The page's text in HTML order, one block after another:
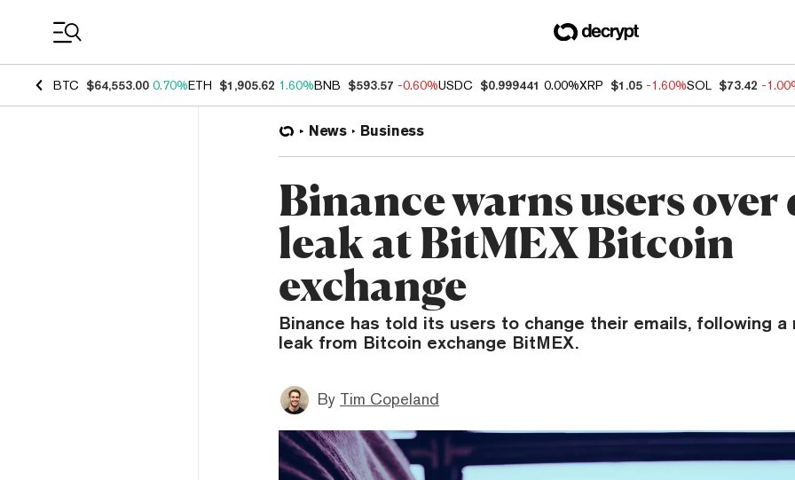
BTC $64,553.00 0.70%ETH $1,905.62 1.60%BNB $593.57 -0.60%USDC $0.999441 0.00%XRP $1.05 -1.60%SOL $73.42 -
News Business
Binance warns users over
leak at BitMEX Bitcoin
exchange
Binance has told its users to change their emails, following a
leak from Bitcoin exchange BitMEX.
By Tim Copeland